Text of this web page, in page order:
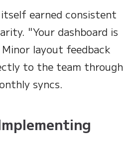
earned consistent
"Your dashboard is
layout feedback
to the team through
syncs.